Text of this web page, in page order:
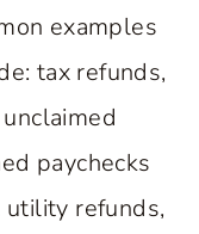
examples
tax refunds,
paychecks
utility refunds,